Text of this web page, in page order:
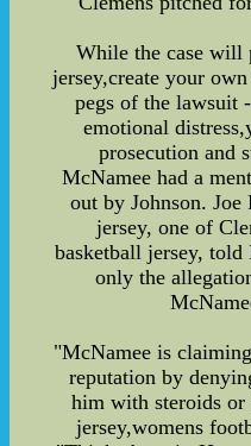
While the case will
jersey,create your
pegs of the
emotional
prosecution and
McNamee had a
out by Johnson.
jersey, one of
basketball jersey, told
only the
"McNamee is
reputation by
him with steroids
jersey,womens